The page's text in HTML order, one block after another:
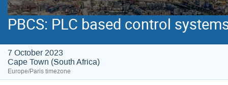
PBCS: PLC based control
7 October 2023
Cape Town (South Africa)
Europe/Paris timezone